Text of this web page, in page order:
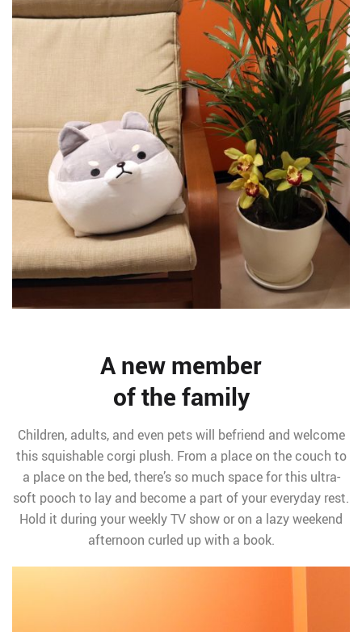
A new member
of the family
Children, adults, and even pets will befriend and welcome
this squishable corgi plush. From a place on the couch to
a place on the bed, there’s so much space for this ultra-
soft pooch to lay and become a part of your everyday rest.
Hold it during your weekly TV show or on a lazy weekend
afternoon curled up with a book.